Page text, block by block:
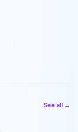
See all →